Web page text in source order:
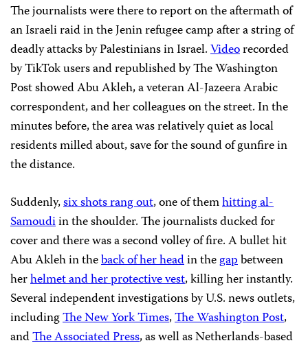
The journalists were there to report on the aftermath of
an Israeli raid in the Jenin refugee camp after a string of
deadly attacks by Palestinians in Israel.Videorecorded
by TikTok users and republished by The Washington
Post showed Abu Akleh, a veteran Al-Jazeera Arabic
correspondent, and her colleagues on the street. In the
minutes before, the area was relatively quiet as local
residents milled about, save for the sound of gunfire in
the distance.
Suddenly,six shots rang out, one of themhitting al-
Samoudiin the shoulder. The journalists ducked for
cover and there was a second volley of fire. A bullet hit
Abu Akleh in theback of her headin thegapbetween
herhelmet and her protective vest, killing her instantly.
Several independent investigations by U.S. news outlets,
includingThe New York Times,The Washington Post,
andThe Associated Press, as well as Netherlands-based